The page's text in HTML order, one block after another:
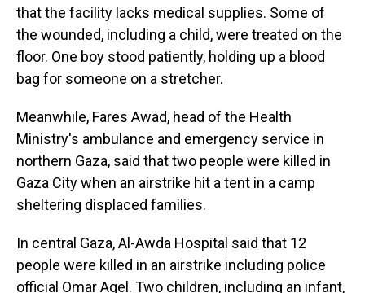
that the facility lacks medical supplies. Some of
the wounded, including a child, were treated on the
floor. One boy stood patiently, holding up a blood
bag for someone on a stretcher.
Meanwhile, Fares Awad, head of the Health
Ministry's ambulance and emergency service in
northern Gaza, said that two people were killed in
Gaza City when an airstrike hit a tent in a camp
sheltering displaced families.
In central Gaza, Al-Awda Hospital said that 12
people were killed in an airstrike including police
official Omar Aqel. Two children, including an infant,